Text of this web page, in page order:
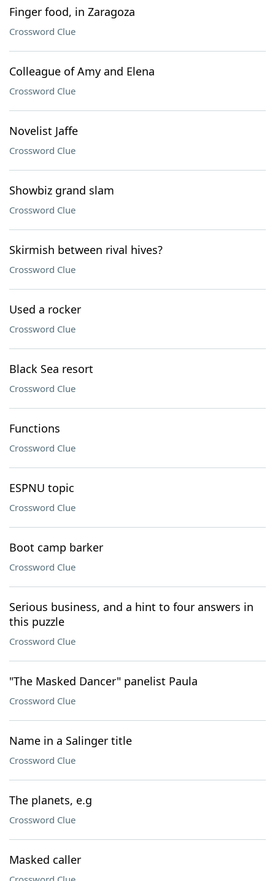
Finger food, in Zaragoza
Crossword Clue
Colleague of Amy and Elena
Crossword Clue
Novelist Jaffe
Crossword Clue
Showbiz grand slam
Crossword Clue
Skirmish between rival hives?
Crossword Clue
Used a rocker
Crossword Clue
Black Sea resort
Crossword Clue
Functions
Crossword Clue
ESPNU topic
Crossword Clue
Boot camp barker
Crossword Clue
Serious business, and a hint to four answers in
this puzzle
Crossword Clue
"The Masked Dancer" panelist Paula
Crossword Clue
Name in a Salinger title
Crossword Clue
The planets, e.g
Crossword Clue
Masked caller